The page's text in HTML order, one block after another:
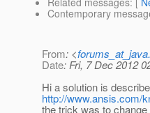
Contemporary
From: <
Date: Fri, 7 Dec 2012
Hi a solution is
http://www.ansis.com/
the trick was to